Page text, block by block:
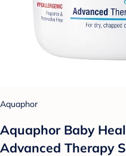
Aquaphor
Aquaphor Baby
Advanced Therapy